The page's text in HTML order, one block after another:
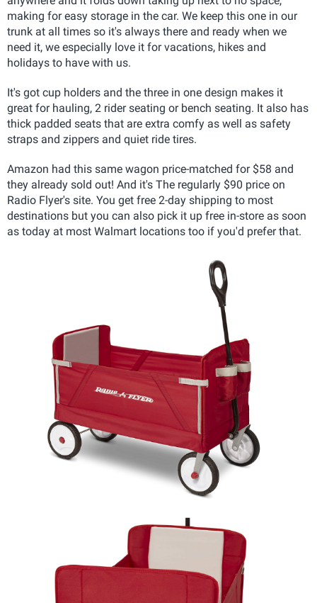
making for easy storage in the car. We keep this one in our
trunk at all times so it's always there and ready when we
need it, we especially love it for vacations, hikes and
holidays to have with us.
It's got cup holders and the three in one design makes it
great for hauling, 2 rider seating or bench seating. It also has
thick padded seats that are extra comfy as well as safety
straps and zippers and quiet ride tires.
Amazon had this same wagon price-matched for $58 and
they already sold out! And it's The regularly $90 price on
Radio Flyer's site. You get free 2-day shipping to most
destinations but you can also pick it up free in-store as soon
as today at most Walmart locations too if you'd prefer that.